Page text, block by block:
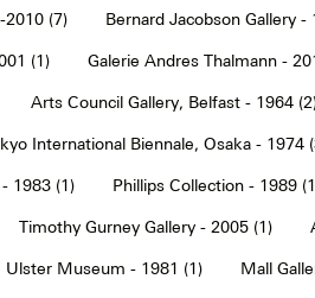
(7) Bernard Jacobson Gallery -
(1) Galerie Andres Thalmann -
Arts Council Gallery, Belfast - 1964
International Biennale, Osaka - 1974
1983 (1) Phillips Collection - 1989
Timothy Gurney Gallery - 2005 (1)
Ulster Museum - 1981 (1) Mall